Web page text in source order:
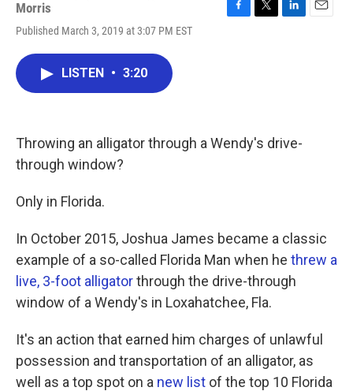
Morris
Published March 3, 2019 at 3:07 PM EST
F
T
L
E
LISTEN • 3:20
Throwing an alligator through a Wendy's drive-
through window?
Only in Florida.
In October 2015, Joshua James became a classic
example of a so-called Florida Man when he threw a
live, 3-foot alligatorthrough the drive-through
window of a Wendy's in Loxahatchee, Fla.
It's an action that earned him charges of unlawful
possession and transportation of an alligator, as
well as a top spot on a new list of the top 10 Florida